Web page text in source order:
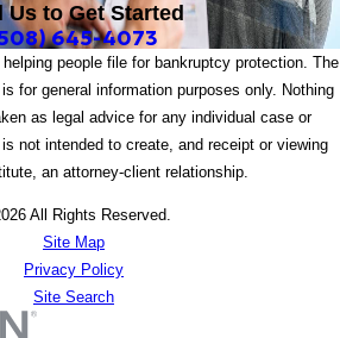
Us to Get Started
645-4073
people file for bankruptcy protection. The
for general information purposes only. Nothing
as legal advice for any individual case or
not intended to create, and receipt or viewing
an attorney-client relationship.
All Rights Reserved.
Site Map
Privacy Policy
Site Search